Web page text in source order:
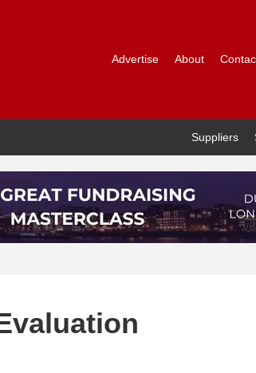
Advertise About
Suppliers